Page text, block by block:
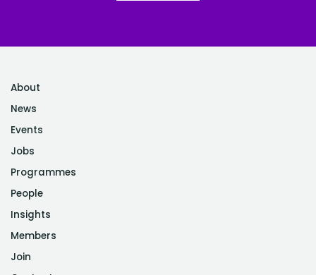
About
News
Events
Jobs
Programmes
People
Insights
Members
Join